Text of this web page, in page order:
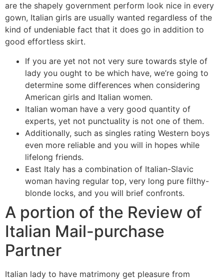
are the shapely government perform look nice in every
gown, Italian girls are usually wanted regardless of the
kind of undeniable fact that it does go in addition to
good effortless skirt.
If you are yet not not very sure towards style of
lady you ought to be which have, we’re going to
determine some differences when considering
American girls and Italian women.
Italian woman have a very good quantity of
experts, yet not punctuality is not one of them.
Additionally, such as singles rating Western boys
even more reliable and you will in hopes while
lifelong friends.
East Italy has a combination of Italian-Slavic
woman having regular top, very long pure filthy-
blonde locks, and you will brief confronts.
A portion of the Review of
Italian Mail-purchase
Partner
Italian lady to have matrimony get pleasure from